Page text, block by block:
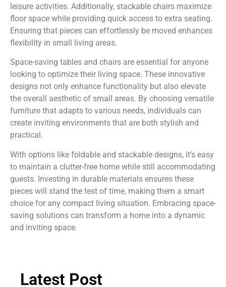
leisure activities. Additionally, stackable chairs maximize
floor space while providing quick access to extra seating.
Ensuring that pieces can effortlessly be moved enhances
flexibility in small living areas.
Space-saving tables and chairs are essential for anyone
looking to optimize their living space. These innovative
designs not only enhance functionality but also elevate
the overall aesthetic of small areas. By choosing versatile
furniture that adapts to various needs, individuals can
create inviting environments that are both stylish and
practical.
With options like foldable and stackable designs, it’s easy
to maintain a clutter-free home while still accommodating
guests. Investing in durable materials ensures these
pieces will stand the test of time, making them a smart
choice for any compact living situation. Embracing space-
saving solutions can transform a home into a dynamic
and inviting space.
Latest Post